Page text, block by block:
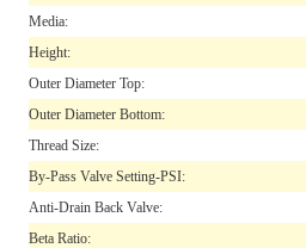
Media:
Height:
Outer Diameter Top:
Outer Diameter Bottom:
Thread Size:
By-Pass Valve Setting-PSI:
Anti-Drain Back Valve:
Beta Ratio: